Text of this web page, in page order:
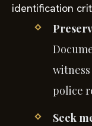
identification
police
Seek